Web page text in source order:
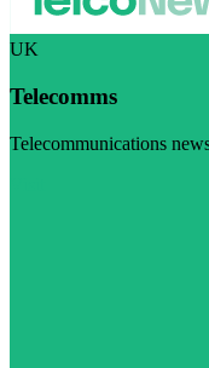
UK
Telecomms
Telecommunications